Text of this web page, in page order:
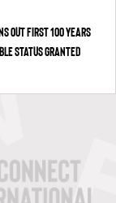
OUT FIRST 100 YEARS
STATUS GRANTED